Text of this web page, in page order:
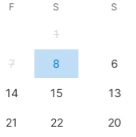
F S
1
7 8
14 15
21 22
S
6
13
20